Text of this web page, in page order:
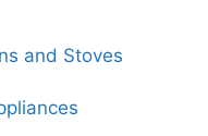
and Stoves